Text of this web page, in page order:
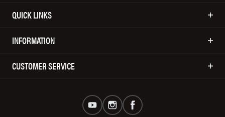
QUICK LINKS
INFORMATION
CUSTOMER SERVICE